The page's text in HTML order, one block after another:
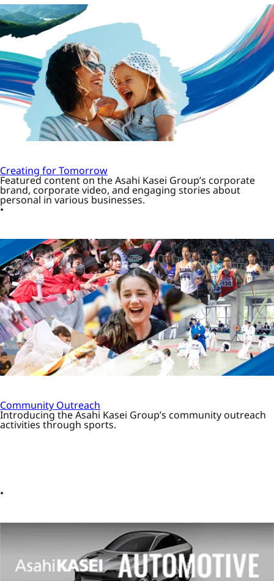
Creating for Tomorrow
Featured content on the Asahi Kasei Group’s corporate
brand, corporate video, and engaging stories about
personal in various businesses.
Community Outreach
Introducing the Asahi Kasei Group’s community outreach
activities through sports.